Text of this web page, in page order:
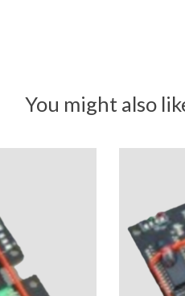
You might also